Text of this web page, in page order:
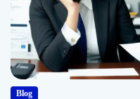
Blog